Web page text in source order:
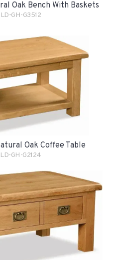
Oak Bench With Baskets
GH-G3512
Oak Coffee Table
GH-G2124